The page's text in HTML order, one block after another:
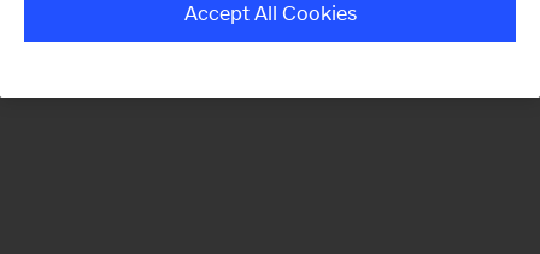
Accept All Cookies